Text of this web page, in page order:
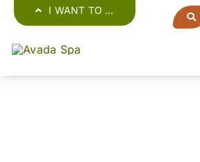
content
I WANT TO …